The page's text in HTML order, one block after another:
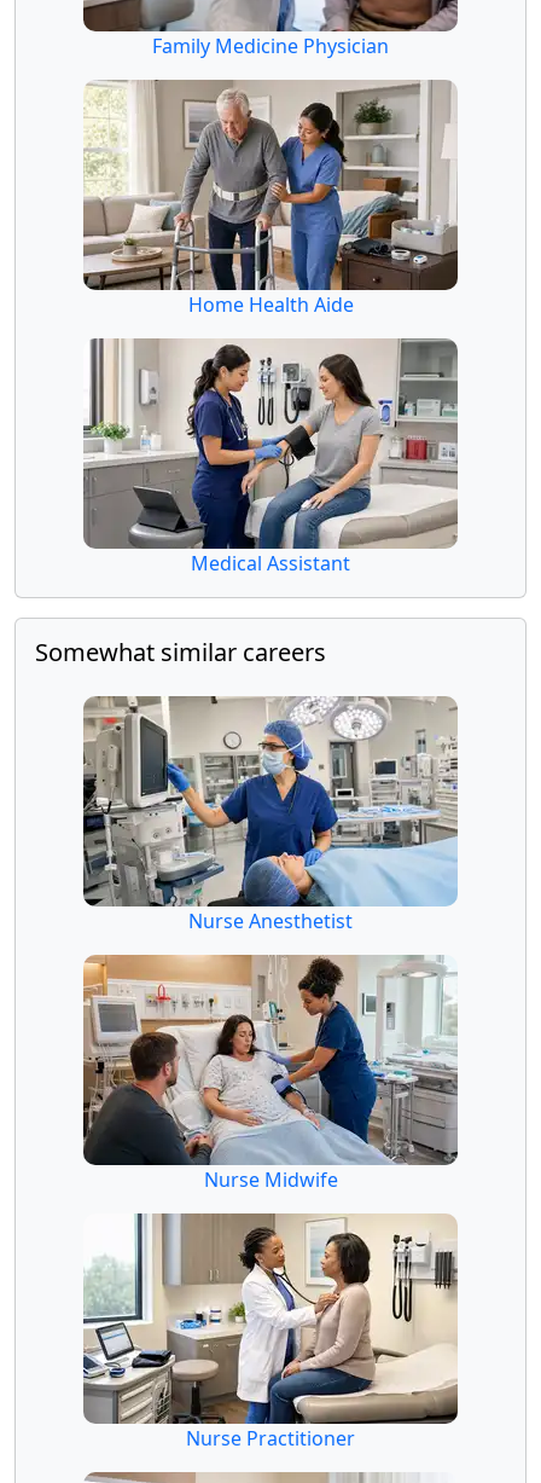
Family Medicine Physician
Home Health Aide
Medical Assistant
Somewhat similar careers
Nurse Anesthetist
Nurse Midwife
Nurse Practitioner